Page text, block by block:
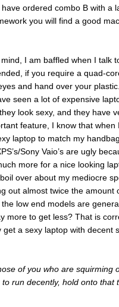
ordered combo B with a
you will find a good
I am baffled when I talk
if you require a quad-
and hand over your
seen a lot of expensive
look sexy, and they have
feature, I know that
laptop to match my
Sony Vaio’s are ugly
more for a nice looking
over about my mediocre
out almost twice the amount
low end models are
more to get less? That is
get a sexy laptop with decent
of you who are squirming
run decently, hold onto that